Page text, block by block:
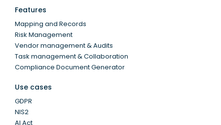
Features
Mapping and Records
Risk Management
Vendor management & Audits
Task management & Collaboration
Compliance Document Generator
Use cases
GDPR
NIS2
AI Act